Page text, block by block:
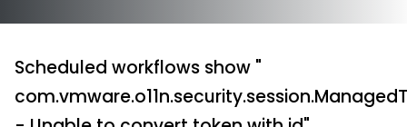
Scheduled workflows show "